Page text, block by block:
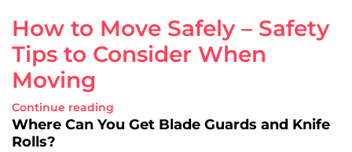
How to Move Safely – Safety
Tips to Consider When
Moving
Continue reading
Where Can You Get Blade Guards and Knife
Rolls?